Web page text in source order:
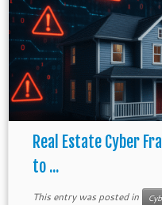
Real Estate Cyber
to ...
This entry was posted in